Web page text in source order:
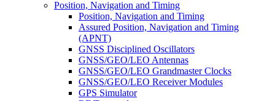
Position, Navigation and Timing
Position, Navigation and Timing
Assured Position, Navigation and Timing
(APNT)
GNSS Disciplined Oscillators
GNSS/GEO/LEO Antennas
GNSS/GEO/LEO Grandmaster Clocks
GNSS/GEO/LEO Receiver Modules
GPS Simulator